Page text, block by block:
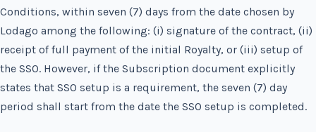
Conditions, within seven (7) days from the date chosen by
Lodago among the following: (i) signature of the contract, (ii)
receipt of full payment of the initial Royalty, or (iii) setup of
the SSO. However, if the Subscription document explicitly
states that SSO setup is a requirement, the seven (7) day
period shall start from the date the SSO setup is completed.